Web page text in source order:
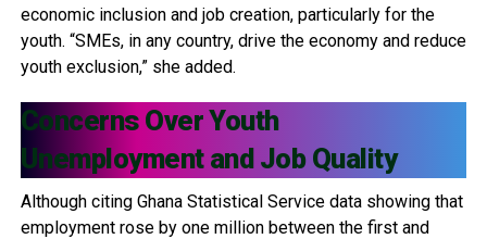
economic inclusion and job creation, particularly for the
youth. “SMEs, in any country, drive the economy and reduce
youth exclusion,” she added.
Concerns Over Youth
Unemployment and Job Quality
Although citing Ghana Statistical Service data showing that
employment rose by one million between the first and